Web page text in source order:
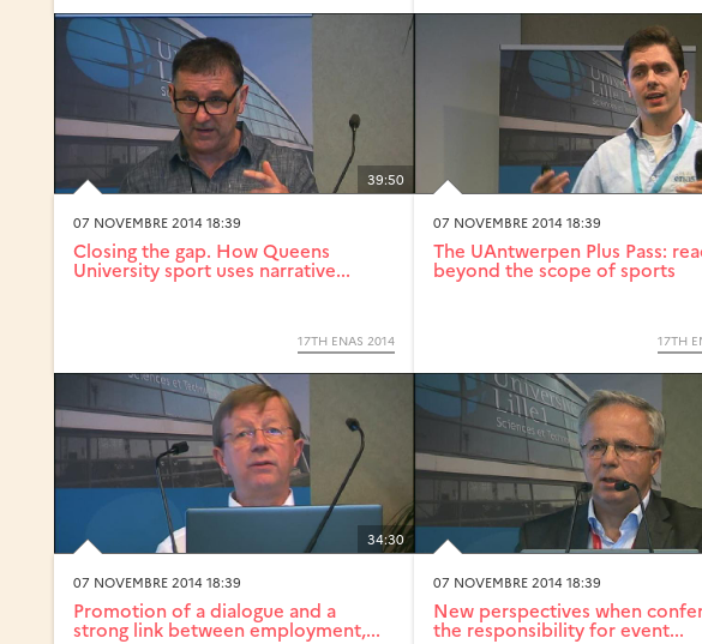
39:50
07 NOVEMBRE 2014 18:39
Closing the gap. How Queens
University sport uses narrative...
17TH ENAS 2014
07 NOVEMBRE 2014 18:39
The UAntwerpen Plus Pass:
beyond the scope of sports
17TH
34:30
07 NOVEMBRE 2014 18:39
Promotion of a dialogue and a
strong link between employment,...
07 NOVEMBRE 2014 18:39
New perspectives when
the responsibility for event...